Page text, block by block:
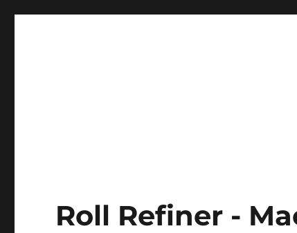
Roll Refiner -